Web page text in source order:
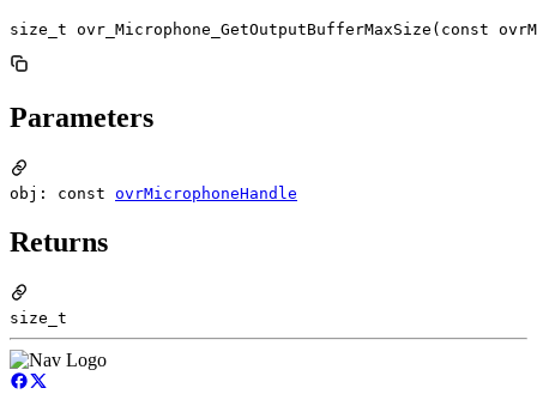
size_t ovr_Microphone_GetOutputBufferMaxSize(const
Parameters
obj: const ovrMicrophoneHandle
Returns
size_t